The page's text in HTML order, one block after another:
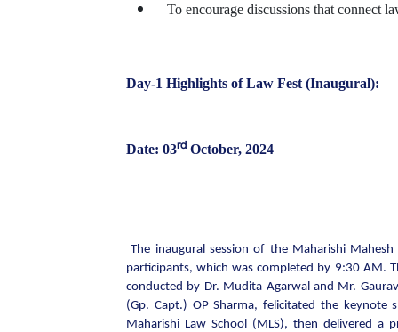
To encourage discussions that connect
Day-1 Highlights of Law Fest (Inaugural):
Date: 03rd October, 2024
The inaugural session of the Maharishi
participants, which was completed by 9:30 AM.
conducted by Dr. Mudita Agarwal and Mr.
(Gp. Capt.) OP Sharma, felicitated the keynote
Maharishi Law School (MLS), then delivered